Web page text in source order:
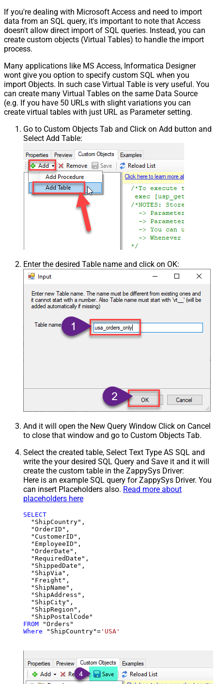
If you're dealing with Microsoft Access and need to import
data from an SQL query, it's important to note that Access
doesn't allow direct import of SQL queries. Instead, you can
create custom objects (Virtual Tables) to handle the import
process.
Many applications like MS Access, Informatica Designer
wont give you option to specify custom SQL when you
import Objects. In such case Virtual Table is very useful. You
can create many Virtual Tables on the same Data Source
(e.g. If you have 50 URLs with slight variations you can
create virtual tables with just URL as Parameter setting.
Go to Custom Objects Tab and Click on Add button and
Select Add Table:
Enter the desired Table name and click on OK:
And it will open the New Query Window Click on Cancel
to close that window and go to Custom Objects Tab.
Select the created table, Select Text Type AS SQL and
write the your desired SQL Query and Save it and it will
create the custom table in the ZappySys Driver:
Here is an example SQL query for ZappySys Driver. You
can insert Placeholders also. Read more about
placeholders here
SELECT
  "ShipCountry",
  "OrderID",
  "CustomerID",
  "EmployeeID",
  "OrderDate",
  "RequiredDate",
  "ShippedDate",
  "ShipVia",
  "Freight",
  "ShipName",
  "ShipAddress",
  "ShipCity",
  "ShipRegion",
FROM
Where "ShipCountry"= 'USA'